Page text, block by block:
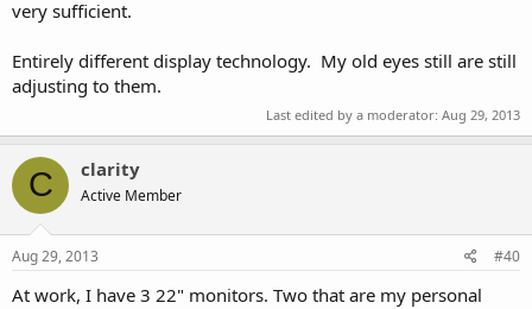
very sufficient.
Entirely different display technology. My old eyes still are still
adjusting to them.
Last edited by a moderator: Aug 29, 2013
C clarity
Active Member
Aug 29, 2013 #40
At work, I have 3 22" monitors. Two that are my personal